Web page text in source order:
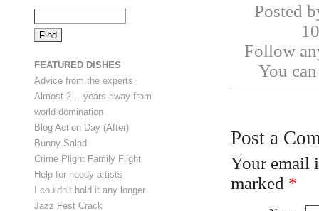
Posted
Follow
You
Post a
Your email
marked *
FEATURED DISHES
Advice from the experts
Almost 2… years away from
world domination
Blog Action Day (After)
Bunny Salad
Crime Plight Family Flight
Help for needy artists
I couldn’t hold it any longer.
Jazz Fest Crack